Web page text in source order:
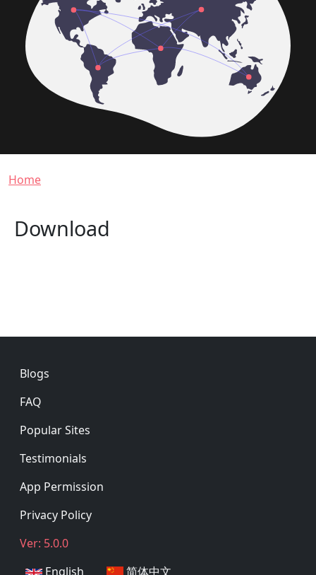
Breadcrumb
Home
Download
Footer
Blogs
FAQ
Popular Sites
Testimonials
App Permission
Privacy Policy
Ver: 5.0.0
English
简体中文